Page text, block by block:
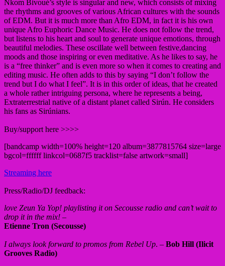
Nkom Bivoué’s style is singular and new, which consists of mixing
the rhythms and grooves of various African cultures with the sounds
of EDM. But it is much more than Afro EDM, in fact it is his own
unique Afro Euphoric Dance Music. He does not follow the trend,
but listens to his heart and soul to generate unique emotions, through
beautiful melodies. These oscillate well between festive,dancing
moods and those inspiring or even meditative. As he likes to say, he
is a “free thinker” and is even more so when it comes to creating and
editing music. He often adds to this by saying “I don’t follow the
trend but I do what I feel”. It is in this order of ideas, that he created
a whole rather intriguing persona, where he represents a being,
Extraterrestrial native of a distant planet called Sirún. He considers
his fans as Sirúnians.
Buy/support here >>>>
[bandcamp width=100% height=120 album=3877815764 size=large
bgcol=ffffff linkcol=0687f5 tracklist=false artwork=small]
Streaming here
Press/Radio/DJ feedback:
love Zeun Ya Yop! playlisting it on Secousse radio and can’t wait to
drop it in the mix! –
Etienne Tron (Secousse)
I always look forward to promos from Rebel Up. – Bob Hill (Ilicit
Grooves Radio)